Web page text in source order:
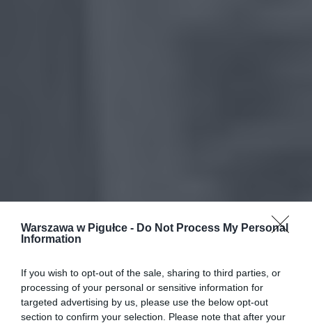
Warszawa w Pigułce - Do Not Process My Personal
Information
If you wish to opt-out of the sale, sharing to third parties, or
processing of your personal or sensitive information for
targeted advertising by us, please use the below opt-out
section to confirm your selection. Please note that after your